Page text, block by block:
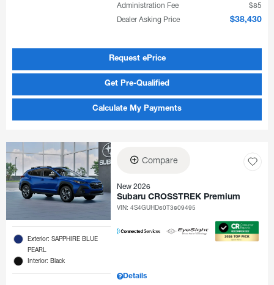
Administration Fee
$85
Dealer Asking Price
$38,430
Request ePrice
Get Pre-Qualified
Calculate My Payments
Exterior: SAPPHIRE BLUE
PEARL
Interior: Black
Compare
New 2026
Subaru CROSSTREK Premium
VIN:4S4GUHD60T3809495
Details